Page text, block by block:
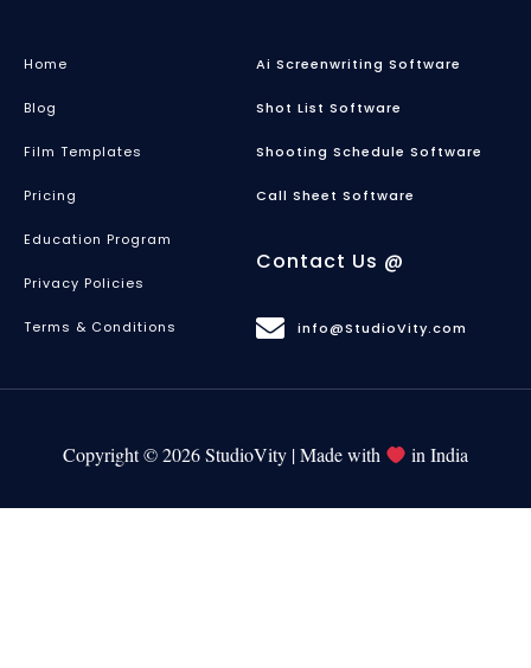
Home
Blog
Film Templates
Pricing
Education Program
Privacy Policies
Terms & Conditions
Ai Screenwriting Software
Shot List Software
Shooting Schedule Software
Call Sheet Software
Contact Us @
info@StudioVity.com
Copyright © 2026 StudioVity | Made with in India